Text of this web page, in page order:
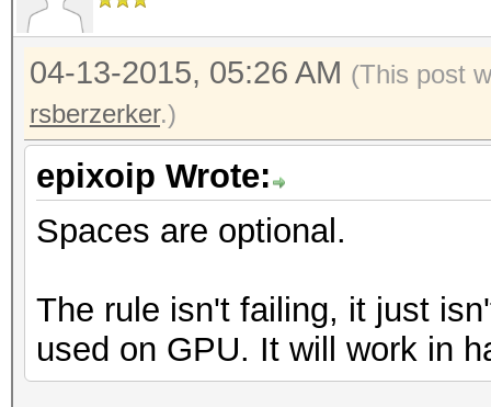
04-13-2015, 05:26 AM (This post
rsberzerker.)
epixoip Wrote:
Spaces are optional.
The rule isn't failing, it just
used on GPU. It will work in